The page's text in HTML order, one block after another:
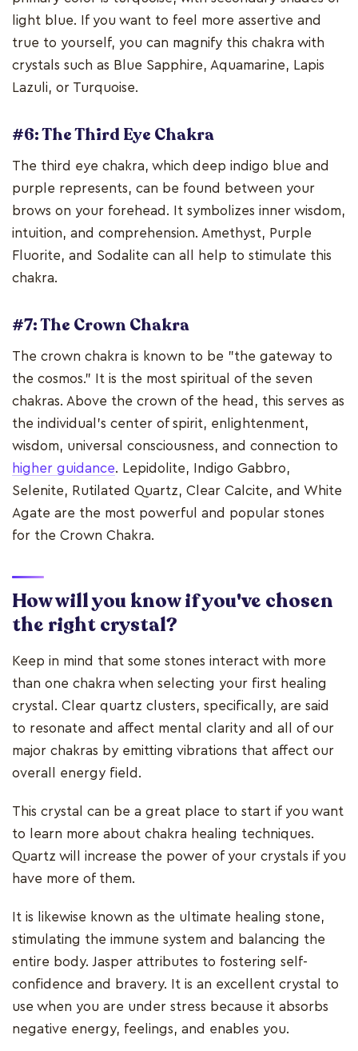
light blue. If you want to feel more assertive and
true to yourself, you can magnify this chakra with
crystals such as Blue Sapphire, Aquamarine, Lapis
Lazuli, or Turquoise.
#6: The Third Eye Chakra
The third eye chakra, which deep indigo blue and
purple represents, can be found between your
brows on your forehead. It symbolizes inner wisdom,
intuition, and comprehension. Amethyst, Purple
Fluorite, and Sodalite can all help to stimulate this
chakra.
#7: The Crown Chakra
The crown chakra is known to be "the gateway to
the cosmos." It is the most spiritual of the seven
chakras. Above the crown of the head, this serves as
the individual's center of spirit, enlightenment,
wisdom, universal consciousness, and connection to
higher guidance. Lepidolite, Indigo Gabbro,
Selenite, Rutilated Quartz, Clear Calcite, and White
Agate are the most powerful and popular stones
for the Crown Chakra.
How will you know if you've chosen
the right crystal?
Keep in mind that some stones interact with more
than one chakra when selecting your first healing
crystal. Clear quartz clusters, specifically, are said
to resonate and affect mental clarity and all of our
major chakras by emitting vibrations that affect our
overall energy field.
This crystal can be a great place to start if you want
to learn more about chakra healing techniques.
Quartz will increase the power of your crystals if you
have more of them.
It is likewise known as the ultimate healing stone,
stimulating the immune system and balancing the
entire body. Jasper attributes to fostering self-
confidence and bravery. It is an excellent crystal to
use when you are under stress because it absorbs
negative energy, feelings, and enables you.